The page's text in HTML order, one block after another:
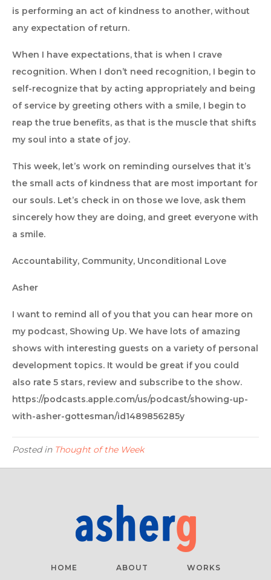
is performing an act of kindness to another, without
any expectation of return.
When I have expectations, that is when I crave
recognition. When I don’t need recognition, I begin to
self-recognize that by acting appropriately and being
of service by greeting others with a smile, I begin to
reap the true benefits, as that is the muscle that shifts
my soul into a state of joy.
This week, let’s work on reminding ourselves that it’s
the small acts of kindness that are most important for
our souls. Let’s check in on those we love, ask them
sincerely how they are doing, and greet everyone with
a smile.
Accountability, Community, Unconditional Love
Asher
I want to remind all of you that you can hear more on
my podcast, Showing Up. We have lots of amazing
shows with interesting guests on a variety of personal
development topics. It would be great if you could
also rate 5 stars, review and subscribe to the show.
https://podcasts.apple.com/us/podcast/showing-up-
with-asher-gottesman/id1489856285y
Posted in Thought of the Week
HOME ABOUT WORKS